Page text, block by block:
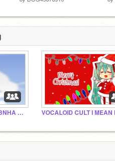
ANYONE WANNA RP BNHA SHIPS WITH MEH????